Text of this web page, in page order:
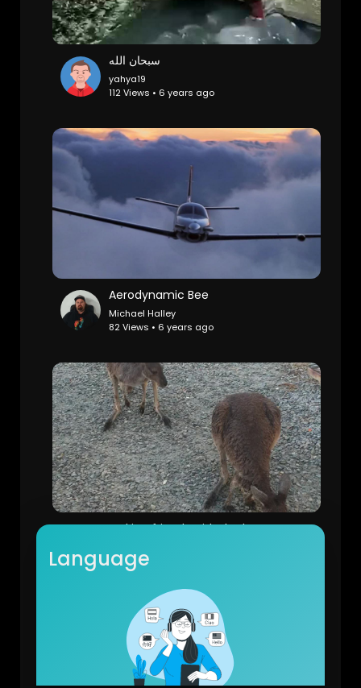
سبحان الله
yahya19
112 Views • 6 years ago
Aerodynamic Bee
Michael Halley
82 Views • 6 years ago
Making friends with the kangaroos
54 Views • 6 years ago
Language